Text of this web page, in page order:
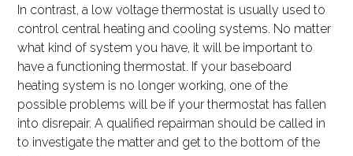
In contrast, a low voltage thermostat is usually used to
control central heating and cooling systems. No matter
what kind of system you have, it will be important to
have a functioning thermostat. If your baseboard
heating system is no longer working, one of the
possible problems will be if your thermostat has fallen
into disrepair. A qualified repairman should be called in
to investigate the matter and get to the bottom of the